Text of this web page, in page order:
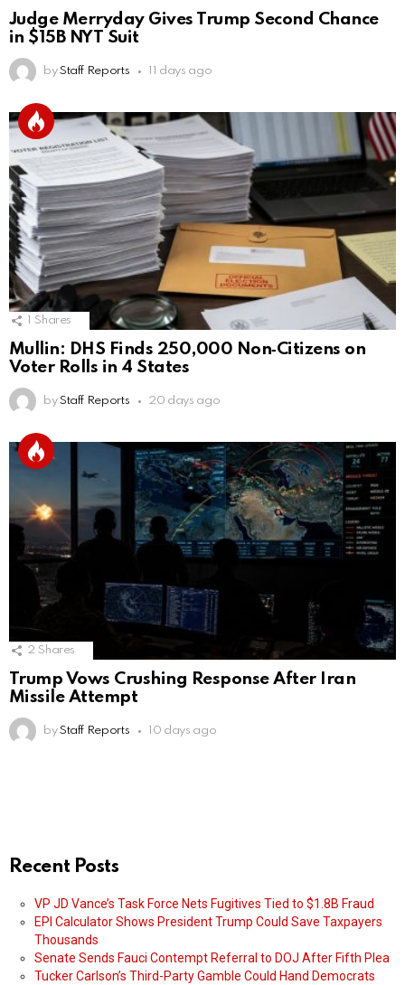
Judge Merryday Gives Trump Second Chance
in $15B NYT Suit
by Staff Reports 11 days ago
Shares
Mullin: DHS Finds 250,000 Non‑Citizens on
Voter Rolls in 4 States
by Staff Reports 20 days ago
2 Shares
Trump Vows Crushing Response After Iran
Missile Attempt
by Staff Reports 10 days ago
Recent Posts
VP JD Vance’s Task Force Nets Fugitives Tied to $1.8B Fraud
EPI Calculator Shows President Trump Could Save Taxpayers
Thousands
Senate Sends Fauci Contempt Referral to DOJ After Fifth Plea
Tucker Carlson’s Third-Party Gamble Could Hand Democrats